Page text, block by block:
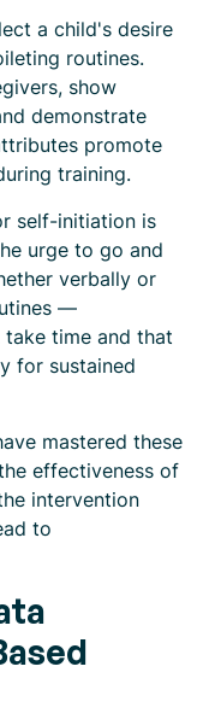
a child's desire
routines.
show
demonstrate
promote
training.
self-initiation is
urge to go and
verbally or
—
time and that
for sustained
mastered these
effectiveness of
intervention
to